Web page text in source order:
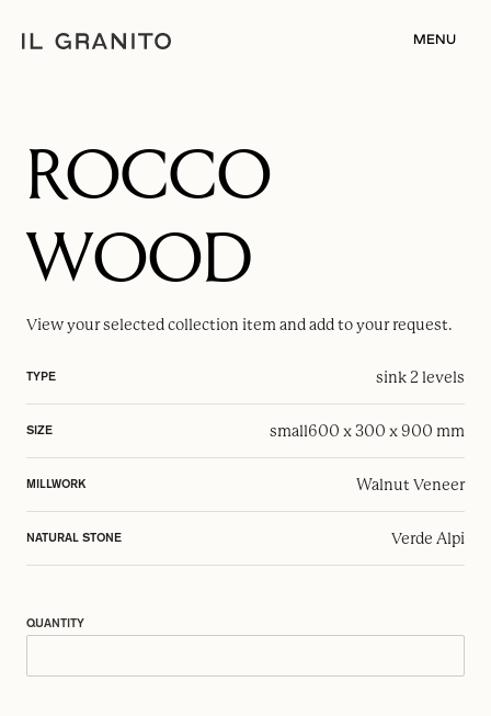
MENU
ROCCO
WOOD
View your selectedcollection item and add to your request.
TYPE sink 2 levels
SIZE small600 x 300 x 900 mm
MILLWORK Walnut Veneer
NATURAL STONE Verde Alpi
QUANTITY